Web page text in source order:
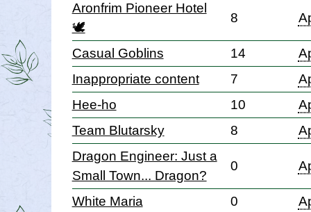
Aronfrim Pioneer Hotel
🕊
8
Casual Goblins 14
Inappropriate content
7
Hee-ho
10
Team Blutarsky
8
Dragon Engineer: Just a
Small Town... Dragon?
0
White Maria 0